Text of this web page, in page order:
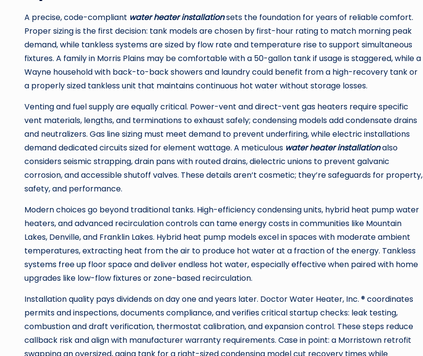
A precise, code-compliant water heater installationsets the foundation for years of reliable comfort.
Proper sizing is the first decision: tank models are chosen by first-hour rating to match morning peak
demand, while tankless systems are sized by flow rate and temperature rise to support simultaneous
fixtures. A family in Morris Plains may be comfortable with a 50-gallon tank if usage is staggered, while a
Wayne household with back-to-back showers and laundry could benefit from a high-recovery tank or
a properly sized tankless unit that maintains continuous hot water without storage losses.
Venting and fuel supply are equally critical. Power-vent and direct-vent gas heaters require specific
vent materials, lengths, and terminations to exhaust safely; condensing models add condensate drains
and neutralizers. Gas line sizing must meet demand to prevent underfiring, while electric installations
demand dedicated circuits sized for element wattage. A meticulous water heater installationalso
considers seismic strapping, drain pans with routed drains, dielectric unions to prevent galvanic
corrosion, and accessible shutoff valves. These details aren’t cosmetic; they’re safeguards for property,
safety, and performance.
Modern choices go beyond traditional tanks. High-efficiency condensing units, hybrid heat pump water
heaters, and advanced recirculation controls can tame energy costs in communities like Mountain
Lakes, Denville, and Franklin Lakes. Hybrid heat pump models excel in spaces with moderate ambient
temperatures, extracting heat from the air to produce hot water at a fraction of the energy. Tankless
systems free up floor space and deliver endless hot water, especially effective when paired with home
upgrades like low-flow fixtures or zone-based recirculation.
Installation quality pays dividends on day one and years later. Doctor Water Heater, Inc. ® coordinates
permits and inspections, documents compliance, and verifies critical startup checks: leak testing,
combustion and draft verification, thermostat calibration, and expansion control. These steps reduce
callback risk and align with manufacturer warranty requirements. Case in point: a Morristown retrofit